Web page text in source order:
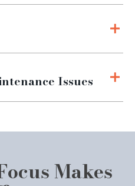
Issues
Makes